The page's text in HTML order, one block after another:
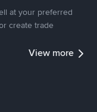
at your preferred
create trade
View more